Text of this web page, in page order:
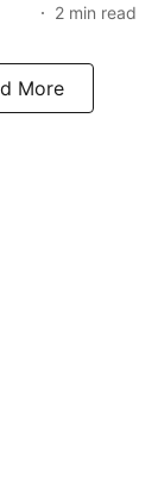
2 min read
More